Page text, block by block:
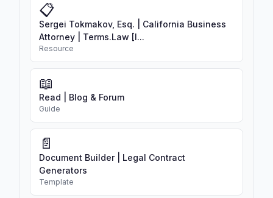
📋
Sergei Tokmakov, Esq. | California Business
Attorney | Terms.Law [I...
Resource
📖
Read | Blog & Forum
Guide
📄
Document Builder | Legal Contract
Generators
Template